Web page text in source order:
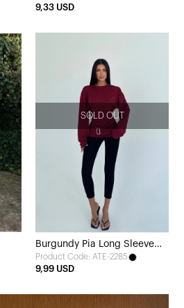
9,33 USD
SOLD OUT
Burgundy Pia Long Sleeve
Blouse
Product Code: ATE-2285
9,99 USD